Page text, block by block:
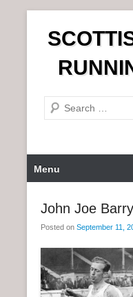
n
e
r
c
r
Menu
John Joe Barry
Posted on September 11,